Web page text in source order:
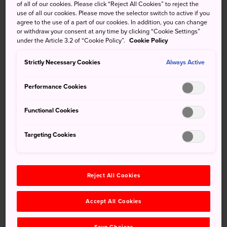
Arashiyama
district, is a fascinating annual festival that
re-creates imperial boating parties held by the Emperor
and his court.
Don't Miss
The dances, music, and poetry recitations
The costumes, such as women dressed in
How to Get There
of all of our cookies. Please click “Reject All Cookies” to reject the
use of all our cookies. Please move the selector switch to active if you
agree to the use of a part of our cookies. In addition, you can change
or withdraw your consent at any time by clicking “Cookie Settings”
under the Article 3.2 of “Cookie Policy”. Cookie Policy
Strictly Necessary Cookies Always Active
Performance Cookies
Functional Cookies
Targeting Cookies
Reject All Cookies
Accept All Cookies